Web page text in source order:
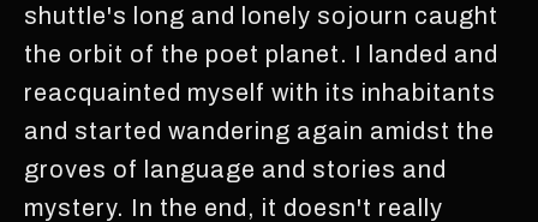
shuttle's long and lonely sojourn caught
the orbit of the poet planet. I landed and
reacquainted myself with its inhabitants
and started wandering again amidst the
groves of language and stories and
mystery. In the end, it doesn't really